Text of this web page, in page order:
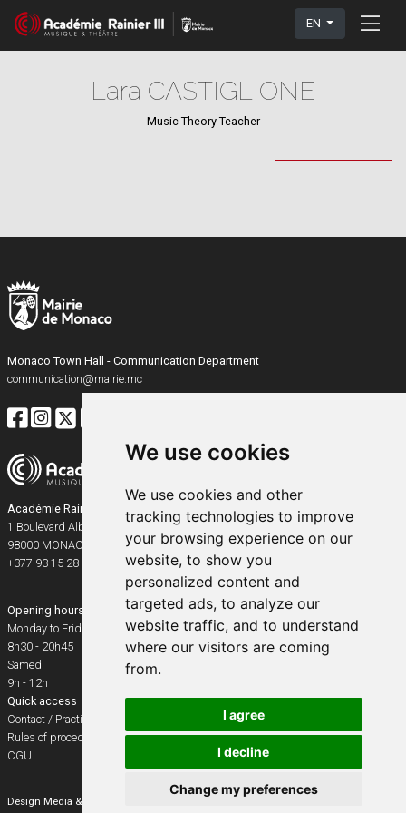
We use cookies
We use cookies and other
tracking technologies to improve
your browsing experience on our
website, to show you
personalized content and
targeted ads, to analyze our
website traffic, and to understand
where our visitors are coming
from.
I agree
I decline
Change my preferences
EN
Lara CASTIGLIONE
Music Theory Teacher
Monaco Town Hall - Communication Department
communication@mairie.mc
Académie Rainier III
1 Boulevard Albert Ier
98000 MONACO
+377 93 15 28 91
Opening hours
Monday to Friday
8h30 - 20h45
Samedi
9h - 12h
Quick access
Contact / Practical info
Rules of procedure
CGU
Design Media & Events